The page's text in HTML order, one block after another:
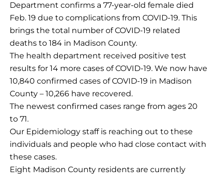
Department confirms a 77-year-old female died
Feb. 19 due to complications from COVID-19. This
brings the total number of COVID-19 related
deaths to 184 in Madison County.
The health department received positive test
results for 14 more cases of COVID-19. We now have
10,840 confirmed cases of COVID-19 in Madison
County – 10,266 have recovered.
The newest confirmed cases range from ages 20
to 71.
Our Epidemiology staff is reaching out to these
individuals and people who had close contact with
these cases.
Eight Madison County residents are currently